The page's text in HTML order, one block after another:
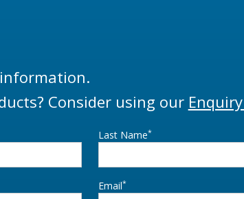
Consider using our
Last Name*
Email*